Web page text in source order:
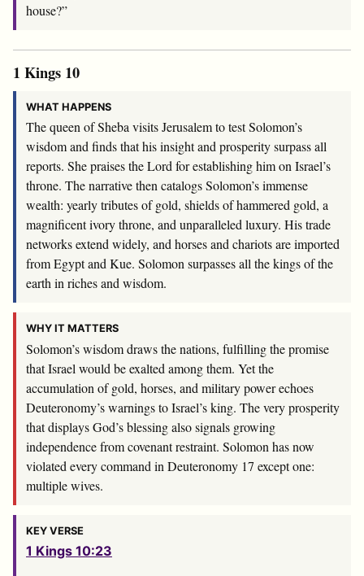
house?”
1 Kings 10
WHAT HAPPENS
The queen of Sheba visits Jerusalem to test Solomon’s
wisdom and finds that his insight and prosperity surpass all
reports. She praises the Lord for establishing him on Israel’s
throne. The narrative then catalogs Solomon’s immense
wealth: yearly tributes of gold, shields of hammered gold, a
magnificent ivory throne, and unparalleled luxury. His trade
networks extend widely, and horses and chariots are imported
from Egypt and Kue. Solomon surpasses all the kings of the
earth in riches and wisdom.
WHY IT MATTERS
Solomon’s wisdom draws the nations, fulfilling the promise
that Israel would be exalted among them. Yet the
accumulation of gold, horses, and military power echoes
Deuteronomy’s warnings to Israel’s king. The very prosperity
that displays God’s blessing also signals growing
independence from covenant restraint. Solomon has now
violated every command in Deuteronomy 17 except one:
multiple wives.
KEY VERSE
1 Kings 10:23